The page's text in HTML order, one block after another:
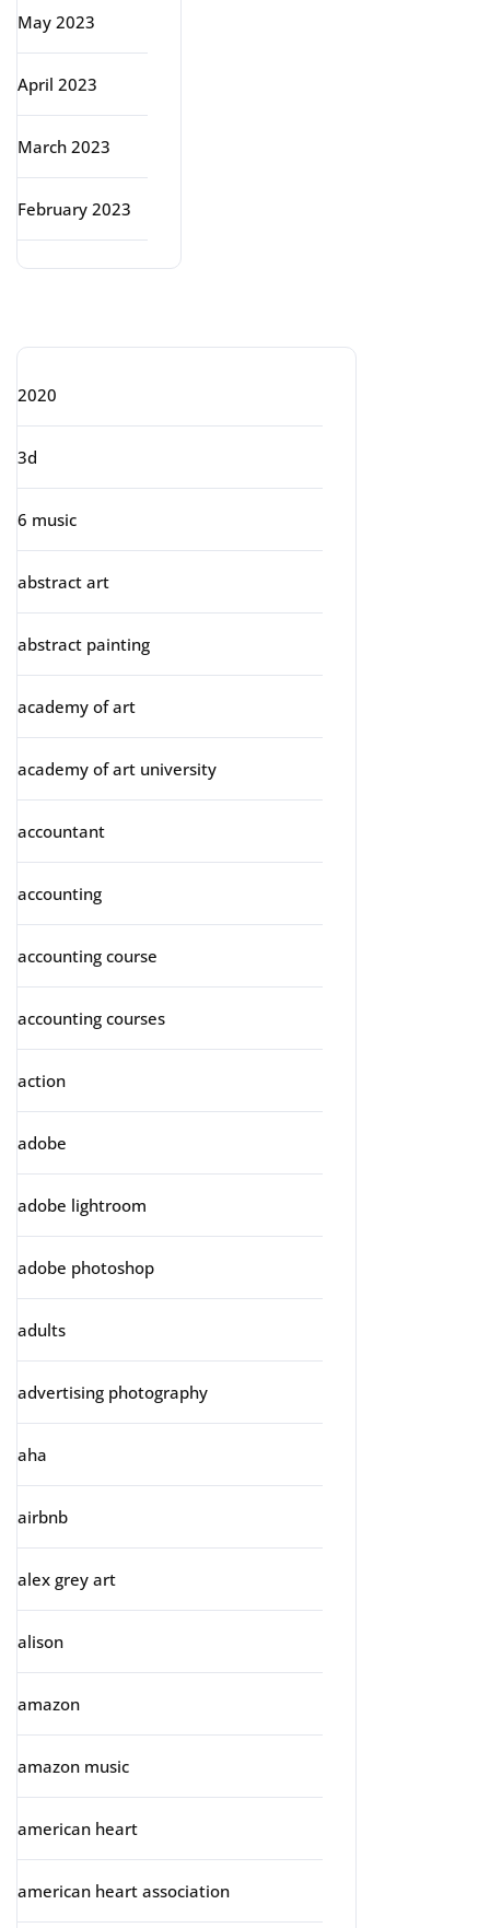
May 2023
April 2023
March 2023
February 2023
2020
3d
6 music
abstract art
abstract painting
academy of art
academy of art university
accountant
accounting
accounting course
accounting courses
action
adobe
adobe lightroom
adobe photoshop
adults
advertising photography
aha
airbnb
alex grey art
alison
amazon
amazon music
american heart
american heart association